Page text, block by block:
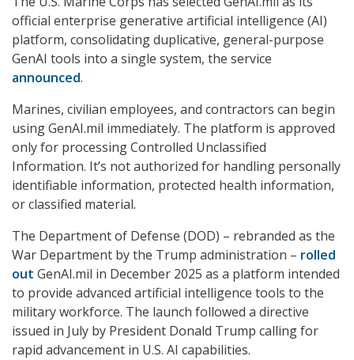
official enterprise generative artificial intelligence (AI)
platform, consolidating duplicative, general-purpose
GenAI tools into a single system, the service
announced.
Marines, civilian employees, and contractors can begin
using GenAI.mil immediately. The platform is approved
only for processing Controlled Unclassified
Information. It’s not authorized for handling personally
identifiable information, protected health information,
or classified material.
The Department of Defense (DOD) – rebranded as the
War Department by the Trump administration – rolled
out GenAI.mil in December 2025 as a platform intended
to provide advanced artificial intelligence tools to the
military workforce. The launch followed a directive
issued in July by President Donald Trump calling for
rapid advancement in U.S. AI capabilities.